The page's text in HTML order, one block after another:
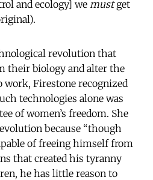
and ecology] we mustget
revolution that
their biology and alter the
Firestone recognized
technologies alone was
of women’s freedom. She
because “though
of freeing himself from
that created his tyranny
he has little reason to